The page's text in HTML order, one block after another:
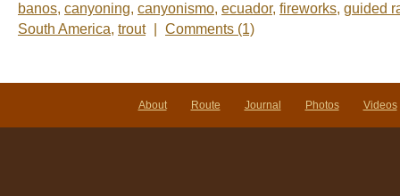
banos, canyoning, canyonismo, ecuador, fireworks, guided
South America, trout Comments (1)
About Route Journal Photos Videos